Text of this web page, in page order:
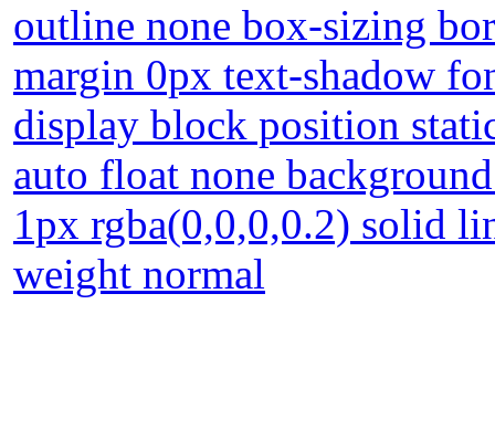
outline none box-sizing
margin 0px text-shadow
display block position
auto float none
1px rgba(0,0,0,0.2) solid
weight normal